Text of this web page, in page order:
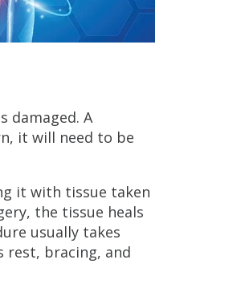
damaged. A
it will need to be
it with tissue taken
the tissue heals
usually takes
rest, bracing, and